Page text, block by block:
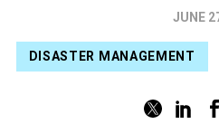
JUNE
DISASTER MANAGEMENT